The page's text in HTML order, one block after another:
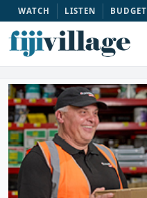
WATCH LISTEN BUDGET